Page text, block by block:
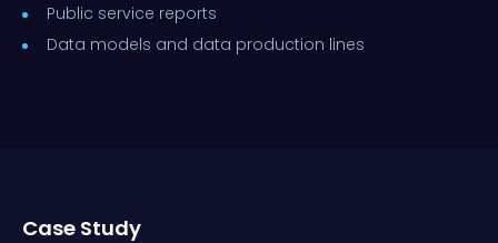
Public service reports
Data models and data production lines
Case Study